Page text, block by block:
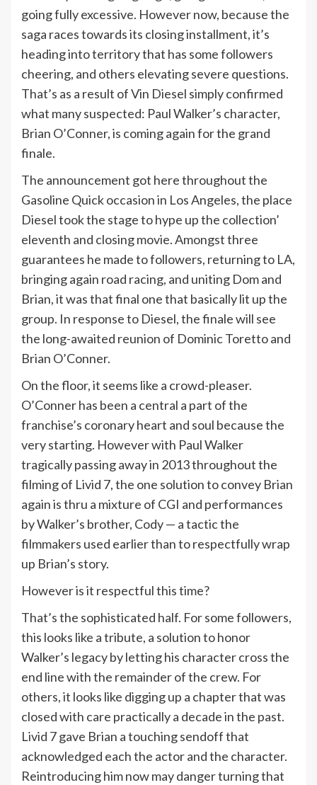
going fully excessive. However now, because the
saga races towards its closing installment, it’s
heading into territory that has some followers
cheering, and others elevating severe questions.
That’s as a result of Vin Diesel simply confirmed
what many suspected: Paul Walker’s character,
Brian O’Conner, is coming again for the grand
finale.
The announcement got here throughout the
Gasoline Quick occasion in Los Angeles, the place
Diesel took the stage to hype up the collection’
eleventh and closing movie. Amongst three
guarantees he made to followers, returning to LA,
bringing again road racing, and uniting Dom and
Brian, it was that final one that basically lit up the
group. In response to Diesel, the finale will see
the long-awaited reunion of Dominic Toretto and
Brian O’Conner.
On the floor, it seems like a crowd-pleaser.
O’Conner has been a central a part of the
franchise’s coronary heart and soul because the
very starting. However with Paul Walker
tragically passing away in 2013 throughout the
filming of Livid 7, the one solution to convey Brian
again is thru a mixture of CGI and performances
by Walker’s brother, Cody — a tactic the
filmmakers used earlier than to respectfully wrap
up Brian’s story.
However is it respectful this time?
That’s the sophisticated half. For some followers,
this looks like a tribute, a solution to honor
Walker’s legacy by letting his character cross the
end line with the remainder of the crew. For
others, it looks like digging up a chapter that was
closed with care practically a decade in the past.
Livid 7 gave Brian a touching sendoff that
acknowledged each the actor and the character.
Reintroducing him now may danger turning that